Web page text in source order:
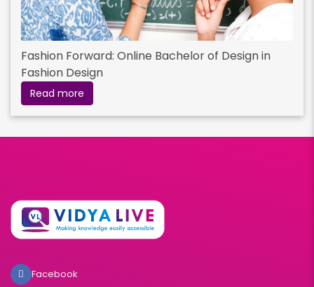
Fashion Forward: Online Bachelor of Design in
Fashion Design
Read more
Facebook